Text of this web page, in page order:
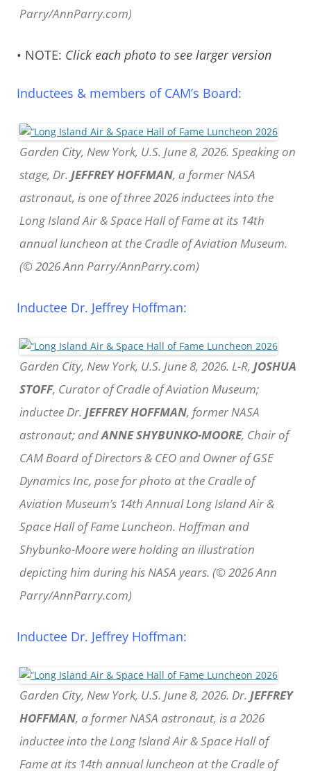
Parry/AnnParry.com)
• NOTE: Click each photo to see larger version
Inductees & members of CAM’s Board:
Garden City, New York, U.S. June 8, 2026. Speaking on
stage, Dr. JEFFREY HOFFMAN, a former NASA
astronaut, is one of three 2026 inductees into the
Long Island Air & Space Hall of Fame at its 14th
annual luncheon at the Cradle of Aviation Museum.
(© 2026 Ann Parry/AnnParry.com)
Inductee Dr. Jeffrey Hoffman:
Garden City, New York, U.S. June 8, 2026. L-R, JOSHUA
STOFF, Curator of Cradle of Aviation Museum;
inductee Dr. JEFFREY HOFFMAN, former NASA
astronaut; andANNE SHYBUNKO-MOORE, Chair of
CAM Board of Directors & CEO and Owner of GSE
Dynamics Inc, pose for photo at the Cradle of
Aviation Museum’s 14th Annual Long Island Air &
Space Hall of Fame Luncheon. Hoffman and
Shybunko-Moore were holding an illustration
depicting him during his NASA years. (© 2026 Ann
Parry/AnnParry.com)
Inductee Dr. Jeffrey Hoffman:
Garden City, New York, U.S. June 8, 2026. Dr. JEFFREY
HOFFMAN, a former NASA astronaut, is a 2026
inductee into the Long Island Air & Space Hall of
Fame at its 14th annual luncheon at the Cradle of